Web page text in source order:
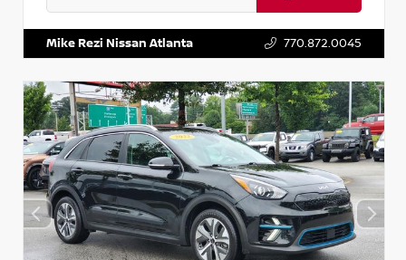
Mike Rezi Nissan Atlanta 770.872.0045